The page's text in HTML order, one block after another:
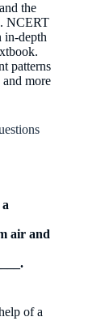
the
NCERT
in-depth
patterns
more
air and
of a